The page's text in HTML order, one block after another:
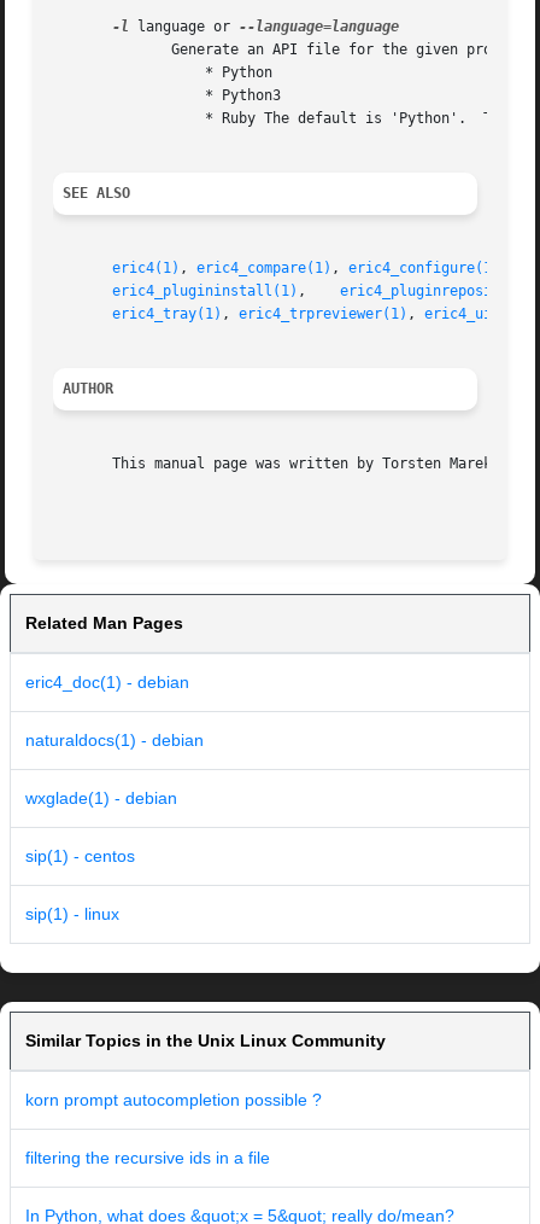
-l language or
SEE ALSO
eric4(1) , eric4_compare(1) , eric4_configure(1)
eric4_plugininstall(1)
,
eric4_tray(1) , eric4_trpreviewer(1) ,
AUTHOR
This manual page was written by Torsten Marek
Related Man Pages
eric4_doc(1) - debian
naturaldocs(1) - debian
wxglade(1) - debian
sip(1) - centos
sip(1) - linux
Similar Topics in the Unix Linux Community
korn prompt autocompletion possible ?
filtering the recursive ids in a file
In Python, what does &quot;x = 5&quot; really do/mean?